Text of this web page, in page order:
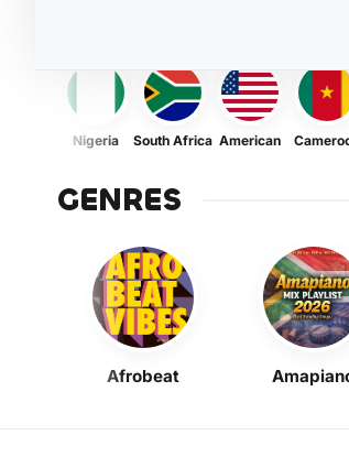
Nigeria South Africa American
GENRES
Afrobeat